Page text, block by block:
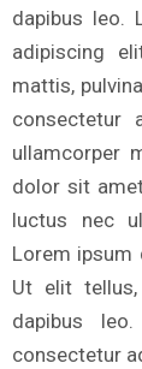
dapibus leo.
adipiscing
mattis,
consectetur
ullamcorper
dolor sit
luctus nec
Lorem ipsum
Ut elit
dapibus
consectetur